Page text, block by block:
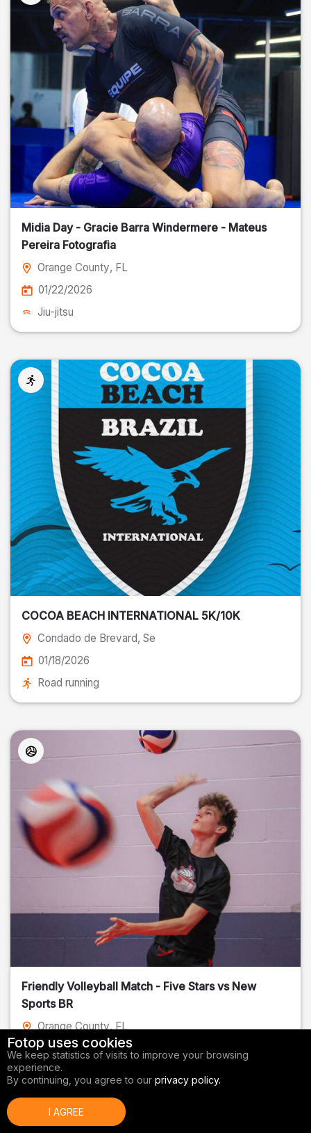
Midia Day - Gracie Barra Windermere - Mateus
Pereira Fotografia
Orange County, FL
01/22/2026
Jiu-jitsu
COCOA BEACH INTERNATIONAL 5K/10K
Condado de Brevard, Se
01/18/2026
Road running
Friendly Volleyball Match - Five Stars vs New
Sports BR
Orange County, FL
01/14/2026
Volleyball
Fotop uses cookies
We keep statistics of visits to improve your browsing
experience.
By continuing, you agree to our privacy policy.
I AGREE